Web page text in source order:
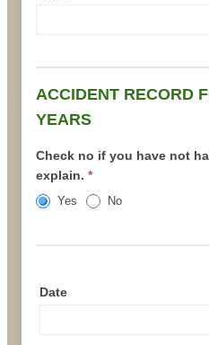
ACCIDENT RECORD
YEARS
Check no if you have not
explain. *
Yes No
Date